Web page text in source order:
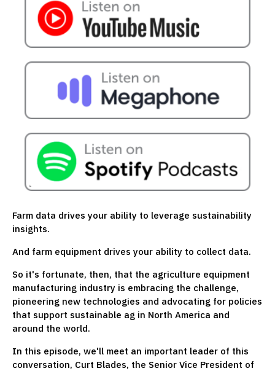
Farm data drives your ability to leverage sustainability
insights.
And farm equipment drives your ability to collect data.
So it's fortunate, then, that the agriculture equipment
manufacturing industry is embracing the challenge,
pioneering new technologies and advocating for policies
that support sustainable ag in North America and
around the world.
In this episode, we'll meet an important leader of this
conversation, Curt Blades, the Senior Vice President of